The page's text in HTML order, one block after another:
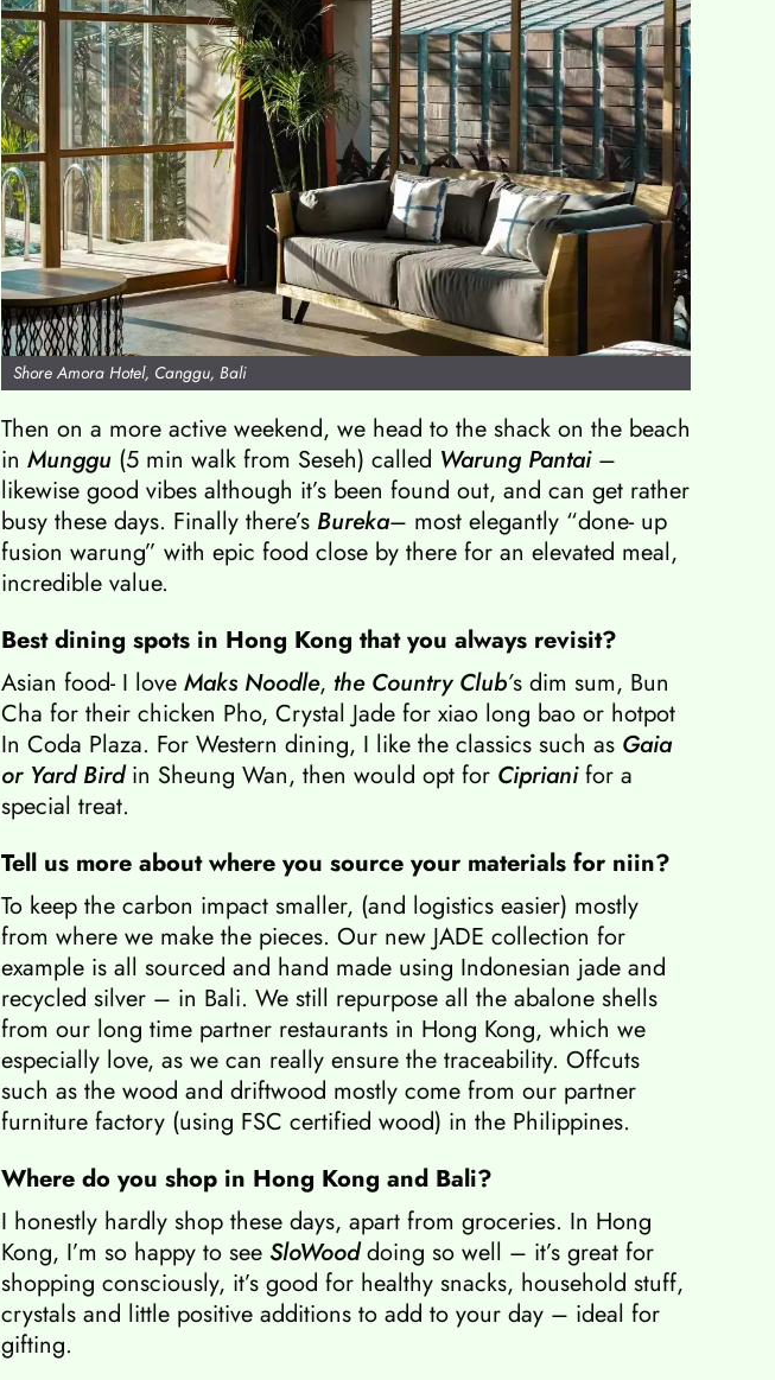
Shore Amora Hotel, Canggu, Bali
Then on a more active weekend, we head to the shack on the beach
in Munggu (5 min walk from Seseh) called Warung Pantai –
likewise good vibes although it’s been found out, and can get rather
busy these days. Finally there’s Bureka– most elegantly “done- up
fusion warung” with epic food close by there for an elevated meal,
incredible value.
Best dining spots in Hong Kong that you always revisit?
Asian food- I love Maks Noodle, the Country Club’s dim sum, Bun
Cha for their chicken Pho, Crystal Jade for xiao long bao or hotpot
In Coda Plaza. For Western dining, I like the classics such as Gaia
or Yard Bird in Sheung Wan, then would opt for Cipriani for a
special treat.
Tell us more about where you source your materials for niin?
To keep the carbon impact smaller, (and logistics easier) mostly
from where we make the pieces. Our new JADE collection for
example is all sourced and hand made using Indonesian jade and
recycled silver – in Bali. We still repurpose all the abalone shells
from our long time partner restaurants in Hong Kong, which we
especially love, as we can really ensure the traceability. Offcuts
such as the wood and driftwood mostly come from our partner
furniture factory (using FSC certified wood) in the Philippines.
Where do you shop in Hong Kong and Bali?
I honestly hardly shop these days, apart from groceries. In Hong
Kong, I’m so happy to see SloWooddoing so well – it’s great for
shopping consciously, it’s good for healthy snacks, household stuff,
crystals and little positive additions to add to your day – ideal for
gifting.